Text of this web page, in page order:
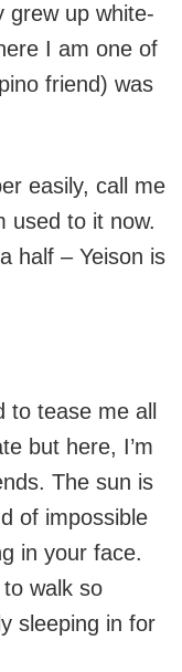
grew up white-
I am one of
friend) was
easily, call me
used to it now.
half – Yeison is
tease me all
but here, I’m
The sun is
of impossible
in your face.
walk so
sleeping in for